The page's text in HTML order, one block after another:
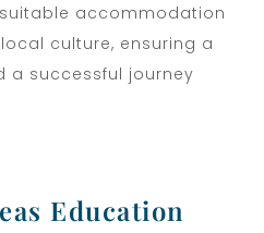
accommodation
culture, ensuring a
a successful journey
Education